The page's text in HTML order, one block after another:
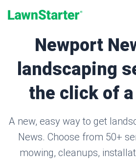
Newport
landscaping
the click of
A new, easy way to get
News. Choose from 50+
mowing, cleanups,